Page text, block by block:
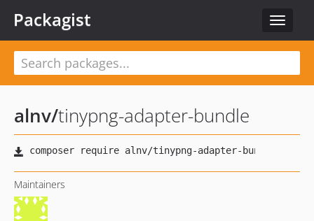
Toggle
Packagist
alnv/tinypng-adapter-bundle
Maintainers